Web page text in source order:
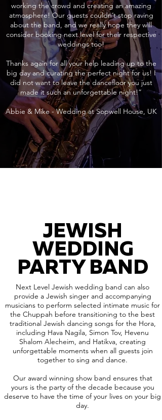
working the crowd and creating an amazing
atmosphere! Our guests couldn’t stop raving
about the band, and we really hope they will
consider booking next level for their respective
weddings too!
Thanks again for all your help leading up to the
big day and curating the perfect night for us! I
did not want to leave the dancefloor you just
made it such an unforgettable night!”
Abbie & Mike - Wedding at Sopwell House, UK
JEWISH
WEDDING
PARTY BAND
Next Level Jewish wedding band can also
provide a Jewish singer and accompanying
musicians to perform selected intimate music for
the Chuppah before transitioning to the best
traditional Jewish dancing songs for the Hora,
including Hava Nagila, Simon Tov, Hevenu
Shalom Alecheim, and Hatikva, creating
unforgettable moments when all guests join
together to sing and dance.
Our award winning show band ensures that
yours is the party of the decade because you
deserve to have the time of your lives on your big
day.